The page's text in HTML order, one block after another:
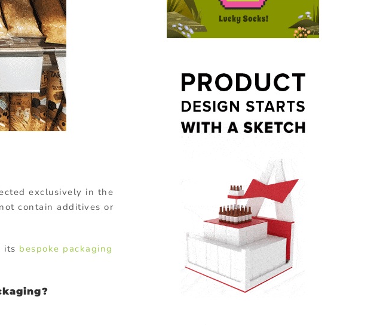
exclusively in the
contain additives or
its bespoke packaging